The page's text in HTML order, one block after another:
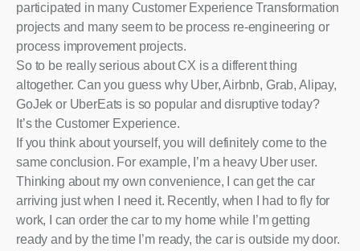
participated in many Customer Experience Transformation
projects and many seem to be process re-engineering or
process improvement projects.
So to be really serious about CX is a different thing
altogether. Can you guess why Uber, Airbnb, Grab, Alipay,
GoJek or UberEats is so popular and disruptive today?
It’s the Customer Experience.
If you think about yourself, you will definitely come to the
same conclusion. For example, I’m a heavy Uber user.
Thinking about my own convenience, I can get the car
arriving just when I need it. Recently, when I had to fly for
work, I can order the car to my home while I’m getting
ready and by the time I’m ready, the car is outside my door.